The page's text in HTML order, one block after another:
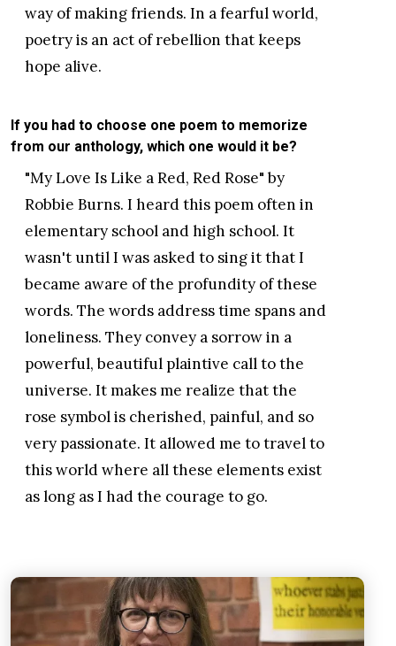
way of making friends. In a fearful world,
poetry is an act of rebellion that keeps
hope alive.
If you had to choose one poem to memorize
from our anthology, which one would it be?
"My Love Is Like a Red, Red Rose" by
Robbie Burns. I heard this poem often in
elementary school and high school. It
wasn't until I was asked to sing it that I
became aware of the profundity of these
words. The words address time spans and
loneliness. They convey a sorrow in a
powerful, beautiful plaintive call to the
universe. It makes me realize that the
rose symbol is cherished, painful, and so
very passionate. It allowed me to travel to
this world where all these elements exist
as long as I had the courage to go.